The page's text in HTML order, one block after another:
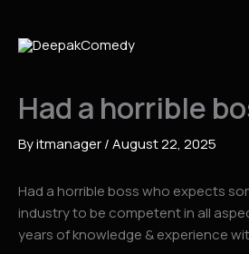
content
Had a horrible
Byitmanager/August 22, 2025
Had a horrible boss who expects
industry to be competent in all
years of knowledge & experience